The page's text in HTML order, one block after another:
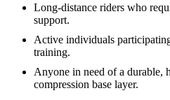
Long-distance riders who
support.
Active individuals
training.
Anyone in need of a durable,
compression base layer.